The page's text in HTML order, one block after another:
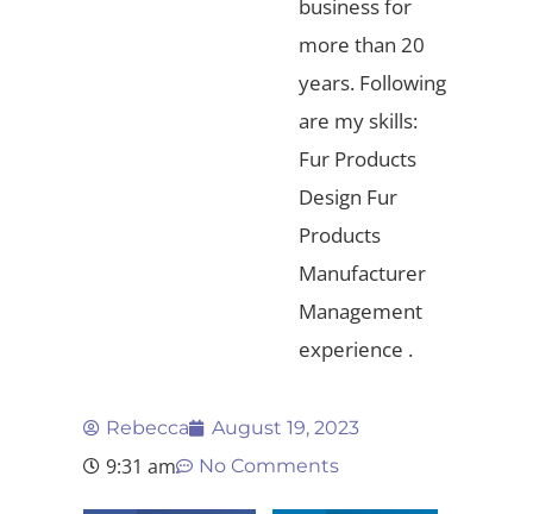
business for
more than 20
years. Following
are my skills:
Fur Products
Design Fur
Products
Manufacturer
Management
experience .
Rebecca August 19, 2023
9:31 am No Comments